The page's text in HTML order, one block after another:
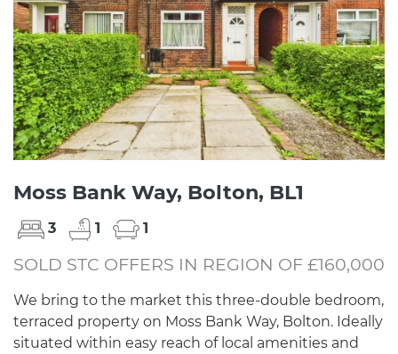
Moss Bank Way, Bolton, BL1
3 1 1
SOLD STC OFFERS IN REGION OF £160,000
We bring to the market this three-double bedroom,
terraced property on Moss Bank Way, Bolton. Ideally
situated within easy reach of local amenities and